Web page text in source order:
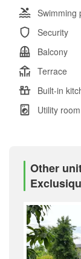
Swimming
Security
Balcony
Terrace
Built-in
Utility room
Other